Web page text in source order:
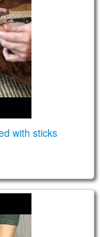
with sticks